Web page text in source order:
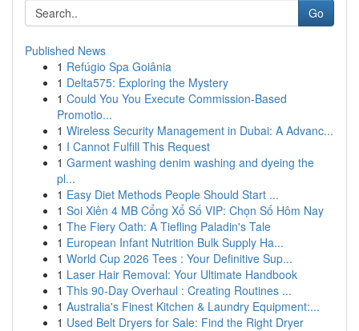
Go
Published News
1 Refúgio Spa Goiânia
1 Delta575: Exploring the Mystery
1 Could You You Execute Commission-Based
Promotio...
1 Wireless Security Management in Dubai: A Advanc...
1 I Cannot Fulfill This Request
1 Garment washing denim washing and dyeing the
pl...
1 Easy Diet Methods People Should Start ...
1 Soi Xiên 4 MB Cổng Xổ Số VIP: Chọn Số Hôm Nay
1 The Fiery Oath: A Tiefling Paladin's Tale
1 European Infant Nutrition Bulk Supply Ha...
1 World Cup 2026 Tees : Your Definitive Sup...
1 Laser Hair Removal: Your Ultimate Handbook
1 This 90-Day Overhaul : Creating Routines ...
1 Australia's Finest Kitchen & Laundry Equipment:...
1 Used Belt Dryers for Sale: Find the Right Dryer